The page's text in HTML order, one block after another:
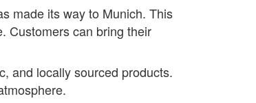
made its way to Munich. This
Customers can bring their
and locally sourced products.